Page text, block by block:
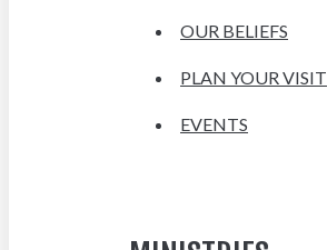
OUR BELIEFS
PLAN YOUR VISIT
EVENTS